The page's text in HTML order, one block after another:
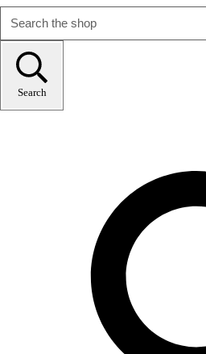
Search